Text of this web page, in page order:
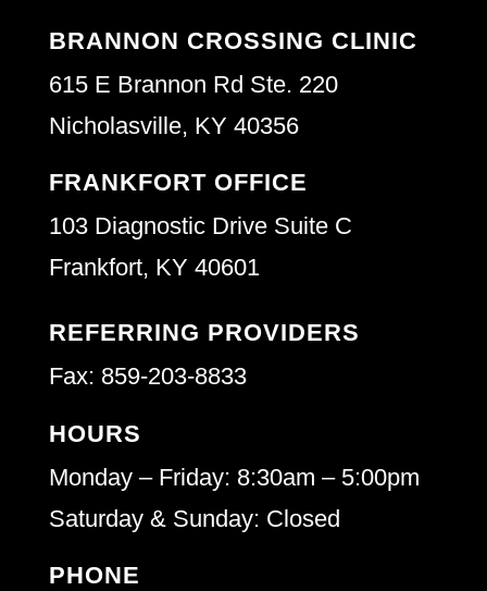
BRANNON CROSSING CLINIC
615 E Brannon Rd Ste. 220
Nicholasville, KY 40356
FRANKFORT OFFICE
103 Diagnostic Drive Suite C
Frankfort, KY 40601
REFERRING PROVIDERS
Fax: 859-203-8833
HOURS
Monday – Friday: 8:30am – 5:00pm
Saturday & Sunday: Closed
PHONE